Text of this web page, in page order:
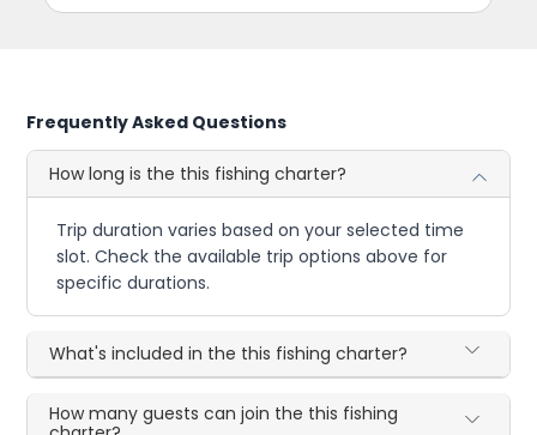
Frequently Asked Questions
How long is the this fishing charter?
Trip duration varies based on your selected time
slot. Check the available trip options above for
specific durations.
What's included in the this fishing charter?
How many guests can join the this fishing